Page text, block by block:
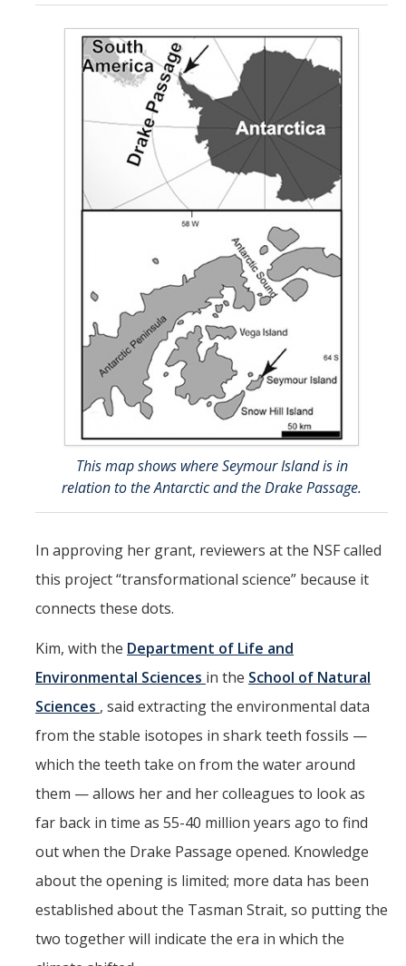
This map shows where Seymour Island is in
relation to the Antarctic and the Drake Passage.
In approving her grant, reviewers at the NSF called
this project “transformational science” because it
connects these dots.
Kim, with the Department of Life and
Environmental Sciences in the School of Natural
Sciences , said extracting the environmental data
from the stable isotopes in shark teeth fossils —
which the teeth take on from the water around
them — allows her and her colleagues to look as
far back in time as 55-40 million years ago to find
out when the Drake Passage opened. Knowledge
about the opening is limited; more data has been
established about the Tasman Strait, so putting the
two together will indicate the era in which the